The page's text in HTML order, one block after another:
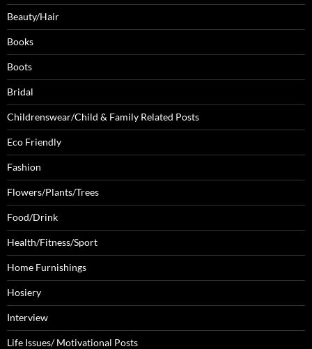
Beauty/Hair
Books
Boots
Bridal
Childrenswear/Child & Family Related Posts
Eco Friendly
Fashion
Flowers/Plants/Trees
Food/Drink
Health/Fitness/Sport
Home Furnishings
Hosiery
Interview
Life Issues/ Motivational Posts